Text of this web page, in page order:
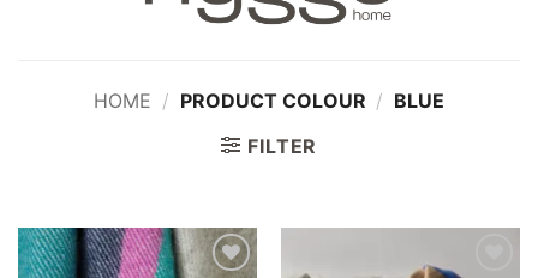
HOME / PRODUCT COLOUR / BLUE
FILTER